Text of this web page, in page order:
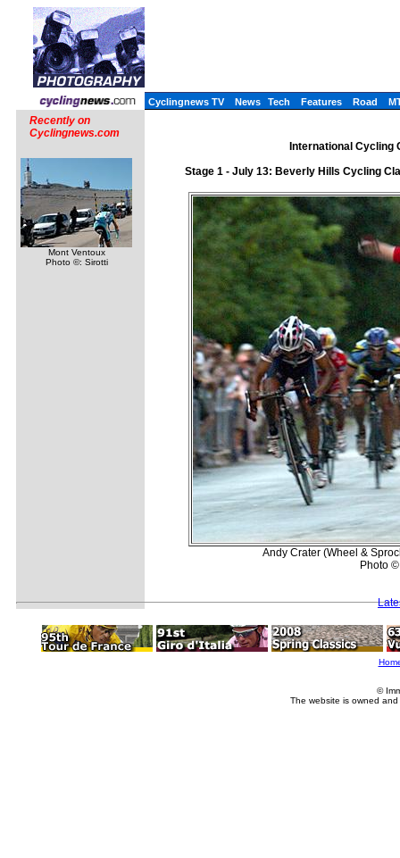
Cyclingnews TV News Tech Features Road
Recently on
Cyclingnews.com
Mont Ventoux
Photo ©: Sirotti
International Cycling
Stage 1 - July 13: Beverly Hills Cycling
Andy Crater (Wheel &
Photo
©
The website is owned